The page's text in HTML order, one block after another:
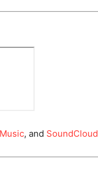
, and SoundCloud